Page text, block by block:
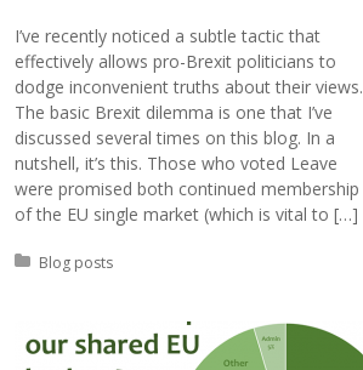
I’ve recently noticed a subtle tactic that
effectively allows pro-Brexit politicians to
dodge inconvenient truths about their views.
The basic Brexit dilemma is one that I’ve
discussed several times on this blog. In a
nutshell, it’s this. Those who voted Leave
were promised both continued membership
of the EU single market (which is vital to […]
Posted in:
Blog posts